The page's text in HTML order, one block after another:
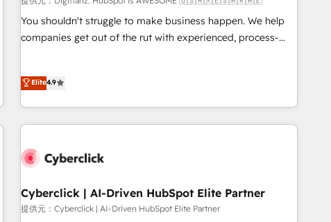
implementations delivered. AI visibility coverage across
ChatGPT, Claude, Perplexity, Gemini and Google AI
Impact Award - Platform Migration Excellence HubSpot
Impact Award - Platform Excellence 35+ full-time HubSpot
You shouldn't struggle to make business happen. We help
companies get out of the rut with experienced, process-
engaging with your customers feels easy and pain-free. We
are a top ranked HubSpot Elite Partner, winner of Rookie of
Digifianz helps the following industries: logistics & 3PL,
home improvement & construction, branding and
commercialization, real estate, health, education, SaaS,
Software Dev & IT and consulting, make the most out of
Elite4.9
Cyberclick | AI-Driven HubSpot Elite Partner
提供元：Cyberclick | AI-Driven HubSpot Elite Partner